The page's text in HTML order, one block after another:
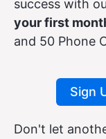
success with
your first
and 50 Phone
Sign
Don't let